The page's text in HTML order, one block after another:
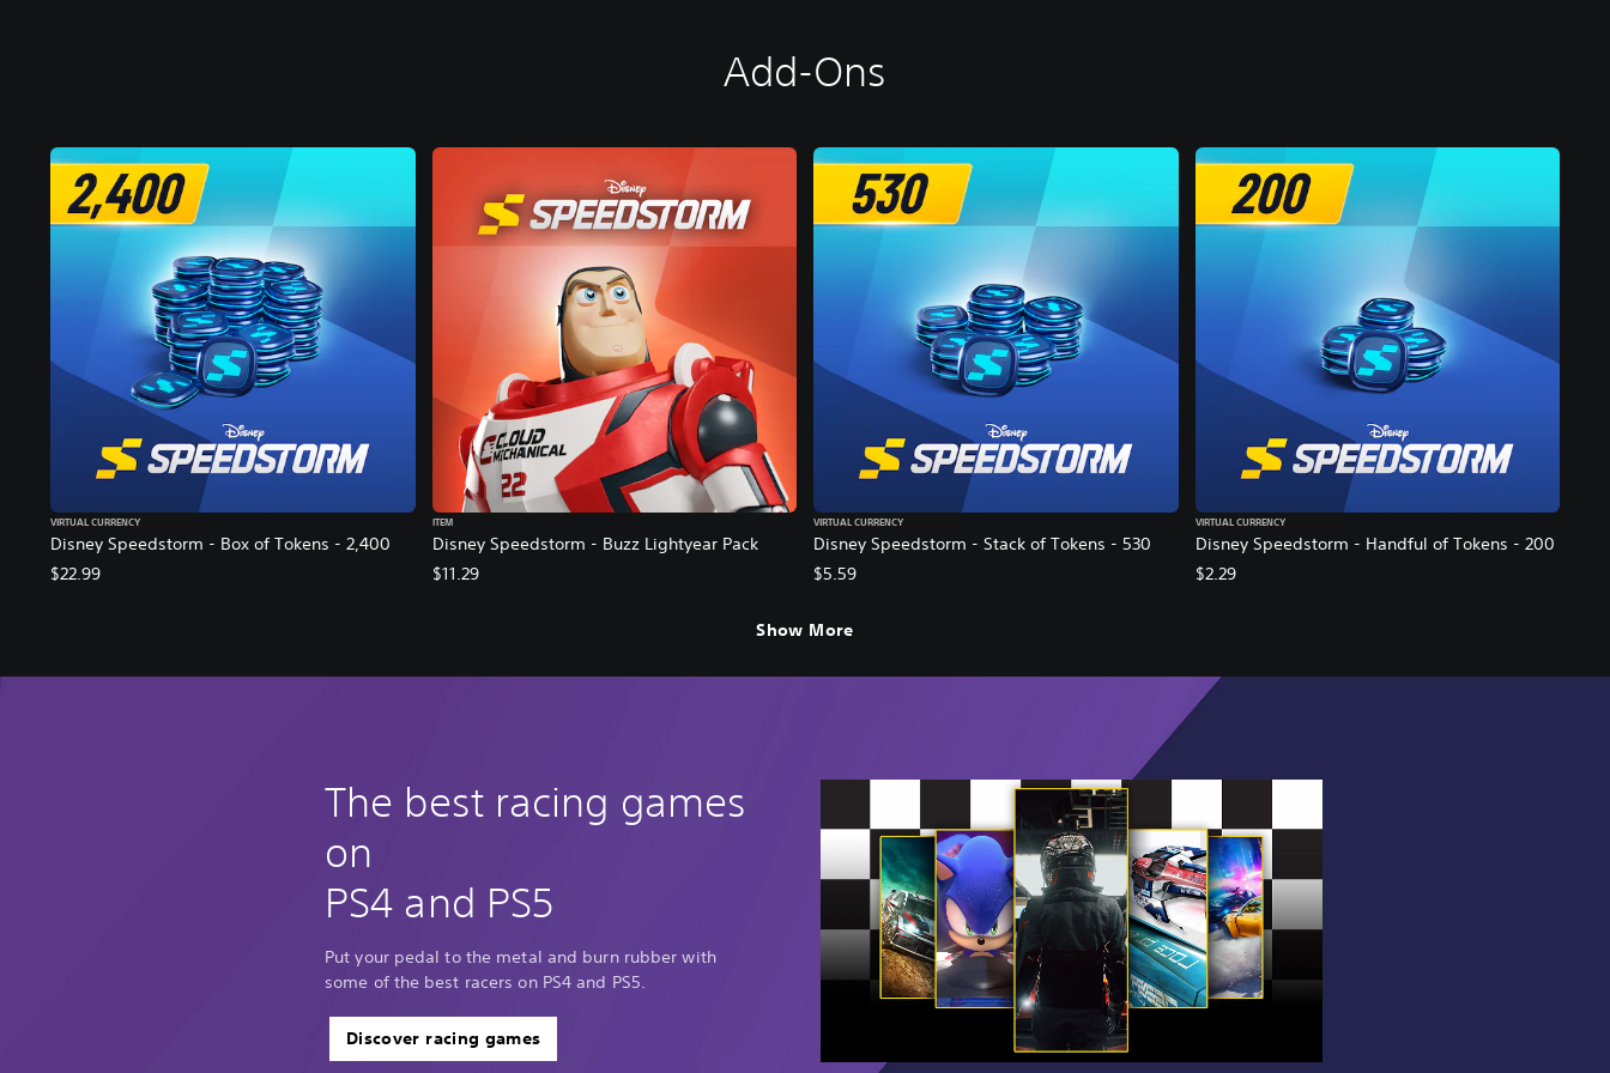
Add-Ons
Disney Speedstorm - Box of Tokens - 2,400
VIRTUAL CURRENCY
$22.99
Disney Speedstorm - Buzz Lightyear Pack
ITEM
$11.29
Disney Speedstorm - Stack of Tokens - 530
VIRTUAL CURRENCY
$5.59
Disney Speedstorm - Handful of Tokens - 200
VIRTUAL CURRENCY
$2.29
Show More
The best racing games
on
PS4 and PS5
Put your pedal to the metal and burn rubber with
some of the best racers on PS4 and PS5.
Discover racing games